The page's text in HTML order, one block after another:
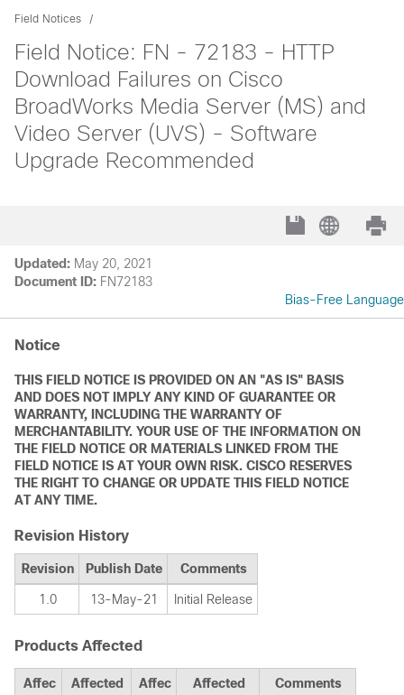
Field Notices
Field Notice: FN - 72183 - HTTP
Download Failures on Cisco
BroadWorks Media Server (MS) and
Video Server (UVS) - Software
Upgrade Recommended
Updated: May 20, 2021
Document ID: FN72183
Bias-Free Language
Notice
THIS FIELD NOTICE IS PROVIDED ON AN "AS IS" BASIS
AND DOES NOT IMPLY ANY KIND OF GUARANTEE OR
WARRANTY, INCLUDING THE WARRANTY OF
MERCHANTABILITY. YOUR USE OF THE INFORMATION ON
THE FIELD NOTICE OR MATERIALS LINKED FROM THE
FIELD NOTICE IS AT YOUR OWN RISK. CISCO RESERVES
THE RIGHT TO CHANGE OR UPDATE THIS FIELD NOTICE
AT ANY TIME.
Revision History
Revision Publish Date Comments
1.0 13-May-21 Initial Release
Products Affected
Affec
Affected
Affec
Affected
Comments